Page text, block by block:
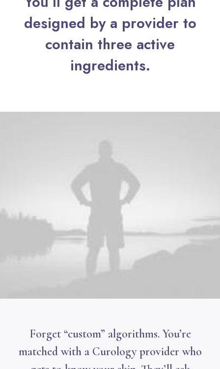
designed by a provider to
contain three active
ingredients.
Forget “custom” algorithms. You’re
matched with a Curology provider who